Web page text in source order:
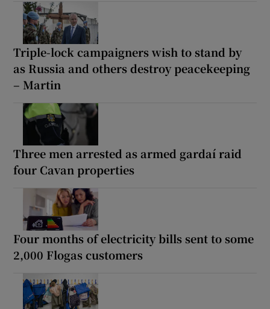
Triple-lock campaigners wish to stand by
as Russia and others destroy peacekeeping
– Martin
Three men arrested as armed gardaí raid
four Cavan properties
Four months of electricity bills sent to some
2,000 Flogas customers